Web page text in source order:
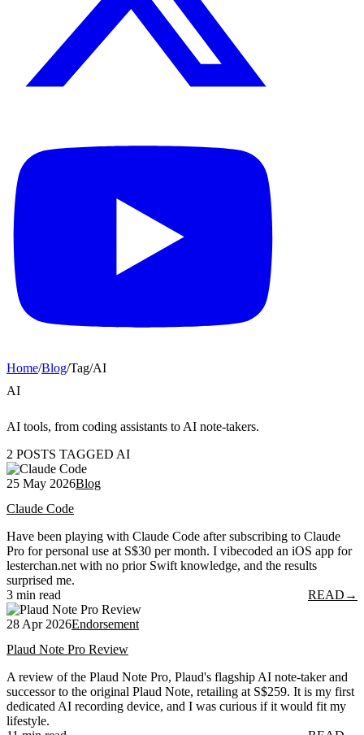
Home/Blog/Tag/AI
AI
AI tools, from coding assistants to AI note-takers.
2 POSTS TAGGED AI
25 May 2026Blog
Claude Code
Have been playing with Claude Code after subscribing to Claude
Pro for personal use at S$30 per month. I vibecoded an iOS app for
lesterchan.net with no prior Swift knowledge, and the results
surprised me.
3 min read
READ →
28 Apr 2026Endorsement
Plaud Note Pro Review
A review of the Plaud Note Pro, Plaud's flagship AI note-taker and
successor to the original Plaud Note, retailing at S$259. It is my first
dedicated AI recording device, and I was curious if it would fit my
lifestyle.